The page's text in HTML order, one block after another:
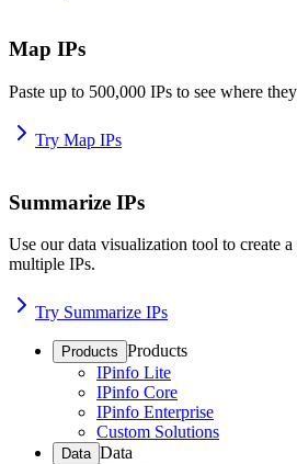
Map IPs
Paste up to 500,000 IPs to see where
Try Map IPs
Summarize IPs
Use our data visualization tool to create
multiple IPs.
Try Summarize IPs
Products Products
IPinfo Lite
IPinfo Core
IPinfo Enterprise
Custom Solutions
Data Data